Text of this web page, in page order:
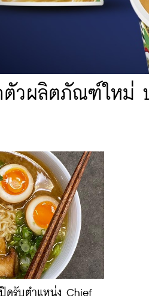
ตัวผลิตภัณฑ์ใหม่
ดรับตำแหน่ง Chief